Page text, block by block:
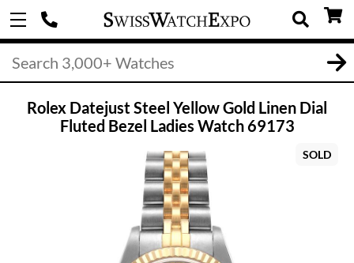
Rolex Datejust Steel Yellow Gold Linen Dial
Fluted Bezel Ladies Watch 69173
SOLD